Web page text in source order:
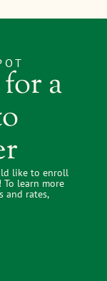
a
like to enroll
learn more
and rates,